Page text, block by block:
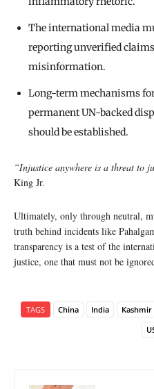
The international media
reporting unverified
misinformation.
Long-term mechanisms
permanent UN-backed
should be established.
“Injustice anywhere is a threat to
King Jr.
Ultimately, only through neutral,
truth behind incidents like
transparency is a test of the
justice, one that must not be
TAGS China India Kashmir